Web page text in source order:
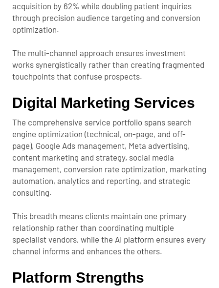
acquisition by 62% while doubling patient inquiries
through precision audience targeting and conversion
optimization.
The multi-channel approach ensures investment
works synergistically rather than creating fragmented
touchpoints that confuse prospects.
Digital Marketing Services
The comprehensive service portfolio spans search
engine optimization (technical, on-page, and off-
page), Google Ads management, Meta advertising,
content marketing and strategy, social media
management, conversion rate optimization, marketing
automation, analytics and reporting, and strategic
consulting.
This breadth means clients maintain one primary
relationship rather than coordinating multiple
specialist vendors, while the AI platform ensures every
channel informs and enhances the others.
Platform Strengths